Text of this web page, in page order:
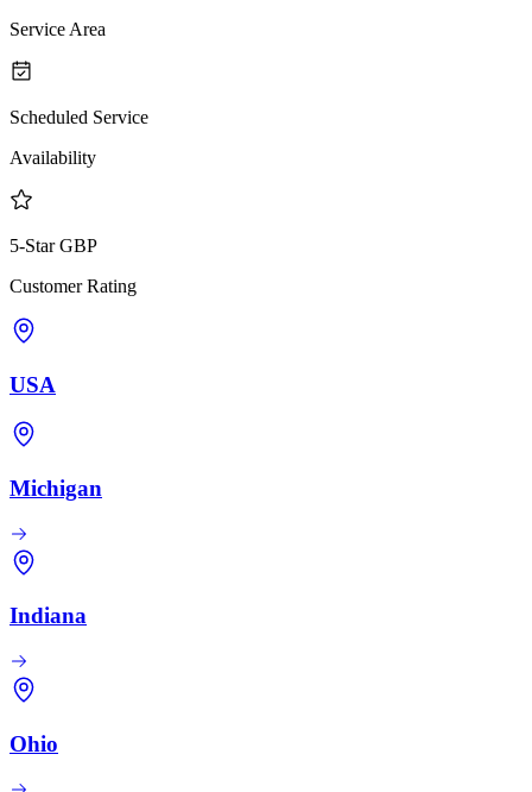
Service Area
Scheduled Service
Availability
5-Star GBP
Customer Rating
USA
Michigan
Indiana
Ohio